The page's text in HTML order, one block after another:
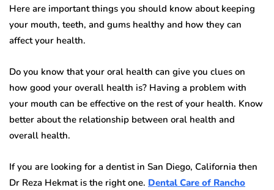
Here are important things you should know about keeping
your mouth, teeth, and gums healthy and how they can
affect your health.
Do you know that your oral health can give you clues on
how good your overall health is? Having a problem with
your mouth can be effective on the rest of your health. Know
better about the relationship between oral health and
overall health.
If you are looking for a dentist in San Diego, California then
Dr Reza Hekmat is the right one. Dental Care of Rancho